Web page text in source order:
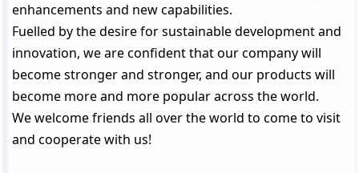
enhancements and new capabilities.
Fuelled by the desire for sustainable development and
innovation, we are confident that our company will
become stronger and stronger, and our products will
become more and more popular across the world.
We welcome friends all over the world to come to visit
and cooperate with us!